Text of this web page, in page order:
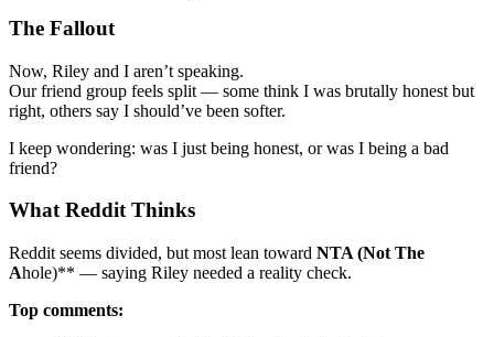
The Fallout
Now, Riley and I aren’t speaking.
Our friend group feels split — some think I was brutally honest but
right, others say I should’ve been softer.
I keep wondering: was I just being honest, or was I being a bad
friend?
What Reddit Thinks
Reddit seems divided, but most lean toward NTA (Not The
Ahole)** — saying Riley needed a reality check.
Top comments: